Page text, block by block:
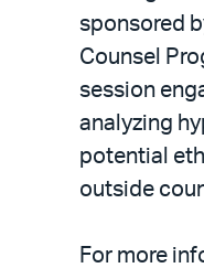
emailsponsored
Counsel
session
analyzing
potential
outside
For more